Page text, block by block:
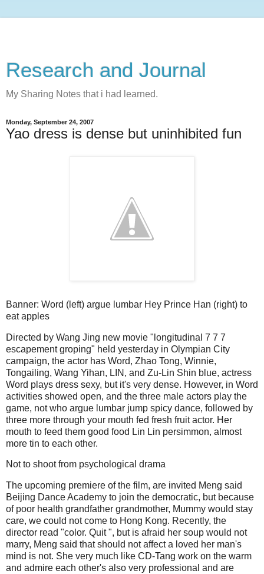
Research and Journal
My Sharing Notes that i had learned.
Monday, September 24, 2007
Yao dress is dense but uninhibited fun
Banner: Word (left) argue lumbar Hey Prince Han (right) to
eat apples
Directed by Wang Jing new movie "longitudinal 7 7 7
escapement groping" held yesterday in Olympian City
campaign, the actor has Word, Zhao Tong, Winnie,
Tongailing, Wang Yihan, LIN, and Zu-Lin Shin blue, actress
Word plays dress sexy, but it's very dense. However, in Word
activities showed open, and the three male actors play the
game, not who argue lumbar jump spicy dance, followed by
three more through your mouth fed fresh fruit actor. Her
mouth to feed them good food Lin Lin persimmon, almost
more tin to each other.
Not to shoot from psychological drama
The upcoming premiere of the film, are invited Meng said
Beijing Dance Academy to join the democratic, but because
of poor health grandfather grandmother, Mummy would stay
care, we could not come to Hong Kong. Recently, the
director read "color. Quit ", but is afraid her soup would not
marry, Meng said that should not affect a loved her man's
mind is not. She very much like CD-Tang work on the warm
and admire each other's also very professional and are